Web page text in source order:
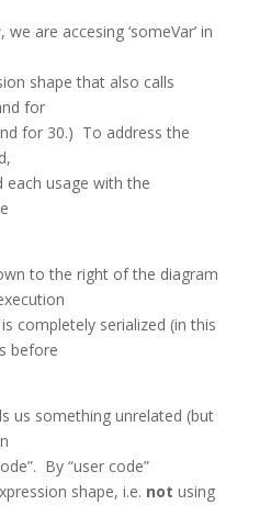
are accesing ‘someVar’ in
shape that also calls
for
for 30.) To address the
each usage with the
to the right of the diagram
completely serialized (in this
before
us something unrelated (but
By “user code”
shape, i.e. not using